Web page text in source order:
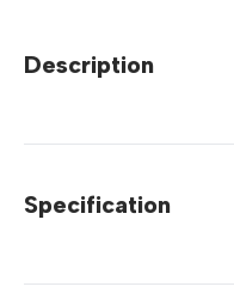
Description
Specification